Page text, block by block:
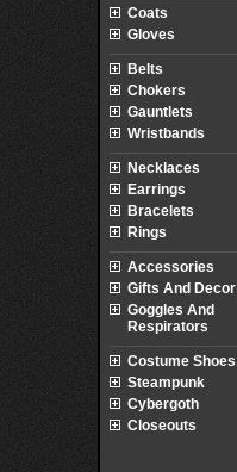
Coats
Gloves
Belts
Chokers
Gauntlets
Wristbands
Necklaces
Earrings
Bracelets
Rings
Accessories
Gifts And Decor
Goggles And
Respirators
Costume Shoes
Steampunk
Cybergoth
Closeouts